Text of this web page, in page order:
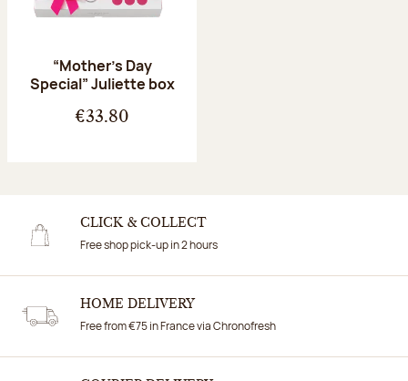
“Mother’s Day
Special” Juliette box
€33.80
CLICK & COLLECT
Free shop pick-up in 2 hours
HOME DELIVERY
Free from €75 in France via Chronofresh